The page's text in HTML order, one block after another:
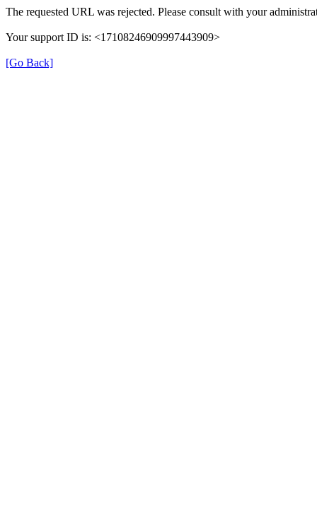
The requested URL was rejected. Please consult with your
Your support ID is: <17108246909997443909>
[Go Back]